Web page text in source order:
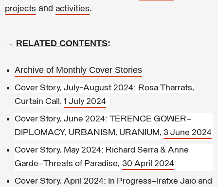
projects and activities.
→ RELATED CONTENTS:
Archive of Monthly Cover Stories
Cover Story, July-August 2024: Rosa Tharrats,
Curtain Call, 1 July 2024
Cover Story, June 2024: TERENCE GOWER—
DIPLOMACY, URBANISM, URANIUM, 3 June 2024
Cover Story, May 2024: Richard Serra & Anne
Garde—Threats of Paradise, 30 April 2024
Cover Story, April 2024: In Progress–Iratxe Jaio and